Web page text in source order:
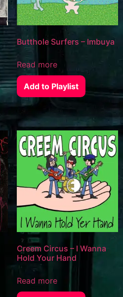
Butthole Surfers – Imbuya
Read more
Add to Playlist
Creem Circus – I Wanna
Hold Your Hand
Read more